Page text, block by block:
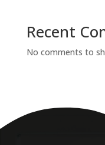
Recent
No comments to